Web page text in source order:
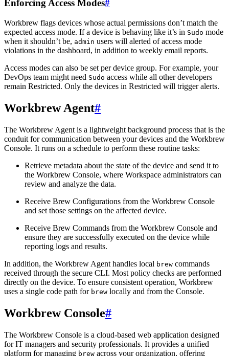
Enforcing Access Modes#
Workbrew flags devices whose actual permissions don’t match the
expected access mode. If a device is behaving like it’s in Sudo mode
when it shouldn’t be, admin users will alerted of access mode
violations in the dashboard, in addition to weekly email reports.
Access modes can also be set per device group. For example, your
DevOps team might need Sudo access while all other developers
remain Restricted. Only the devices in Restricted will trigger alerts.
Workbrew Agent#
The Workbrew Agent is a lightweight background process that is the
conduit for communication between your devices and the Workbrew
Console. It runs on a schedule to perform these routine tasks:
Retrieve metadata about the state of the device and send it to
the Workbrew Console, where Workspace administrators can
review and analyze the data.
Receive Brew Configurations from the Workbrew Console
and set those settings on the affected device.
Receive Brew Commands from the Workbrew Console and
ensure they are successfully executed on the device while
reporting logs and results.
In addition, the Workbrew Agent handles local brew commands
received through the secure CLI. Most policy checks are performed
directly on the device. To ensure consistent operation, Workbrew
uses a single code path for brew locally and from the Console.
Workbrew Console#
The Workbrew Console is a cloud-based web application designed
for IT managers and security professionals. It provides a unified
platform for managing brew across your organization, offering